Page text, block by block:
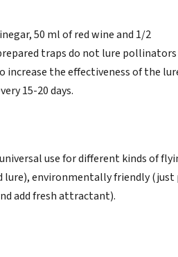
50 ml of red wine and 1/2
traps do not lure pollinators
increase the effectiveness of the
15-20 days.
use for different kinds of
lure), environmentally friendly (just
add fresh attractant).